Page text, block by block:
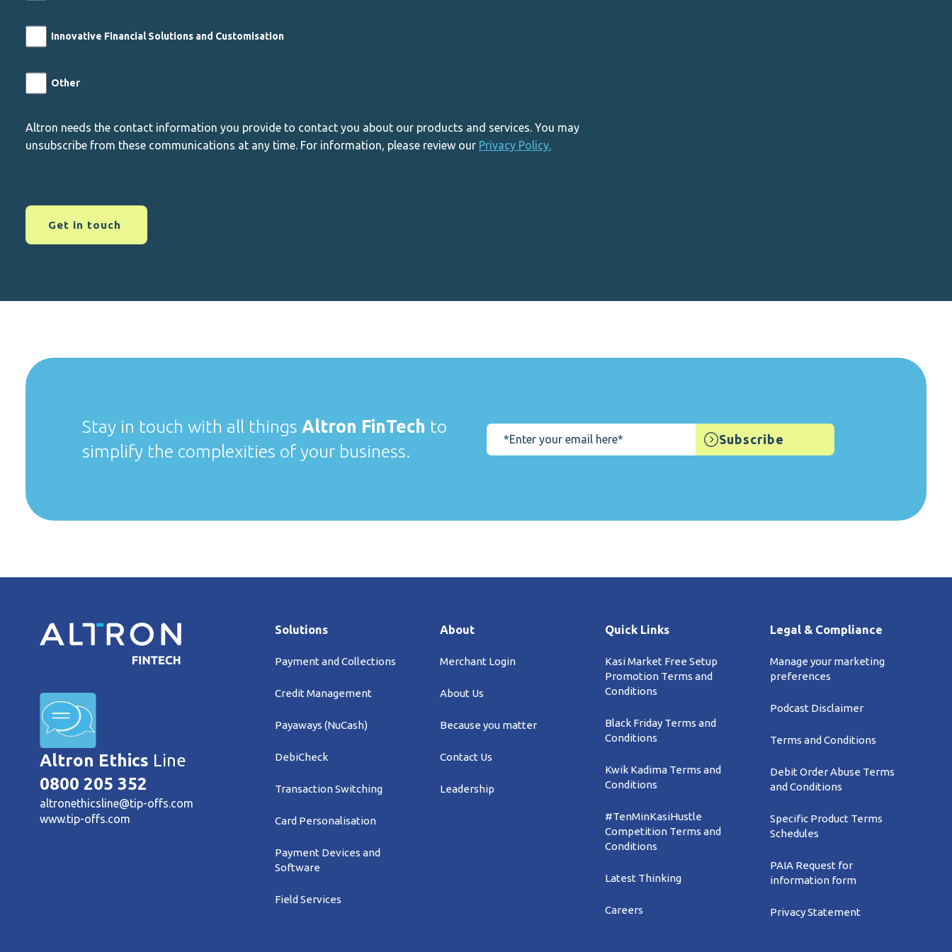
Innovative Financial Solutions and Customisation
Other
Altron needs the contact information you provide to contact you about our products and services. You may
unsubscribe from these communications at any time. For information, please review our Privacy Policy.
Stay in touch with all things Altron FinTech to
simplify the complexities of your business.
Altron Ethics Line
0800 205 352
altronethicsline@tip-offs.com
www.tip-offs.com
Solutions
Payment and Collections
Credit Management
Payaways (NuCash)
DebiCheck
Transaction Switching
Card Personalisation
Payment Devices and
Software
Field Services
About
Merchant Login
About Us
Because you matter
Contact Us
Leadership
Quick Links
Kasi Market Free Setup
Promotion Terms and
Conditions
Black Friday Terms and
Conditions
Kwik Kadima Terms and
Conditions
#TenMinKasiHustle
Competition Terms and
Conditions
Latest Thinking
Careers
Legal & Compliance
Manage your marketing
preferences
Podcast Disclaimer
Terms and Conditions
Debit Order Abuse Terms
and Conditions
Specific Product Terms
Schedules
PAIA Request for
information form
Privacy Statement